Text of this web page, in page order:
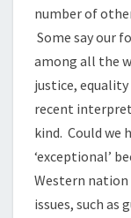
number of
Some say our
among all the
justice,
recent
kind. Could we
‘exceptional’
Western
issues, such as